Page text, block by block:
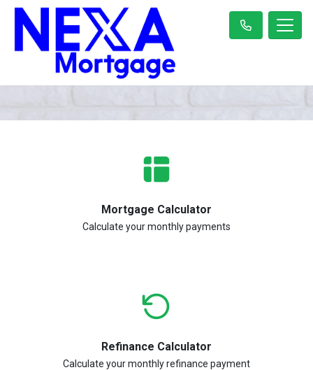
Mortgage Calculator
Calculate your monthly payments
Refinance Calculator
Calculate your monthly refinance payment